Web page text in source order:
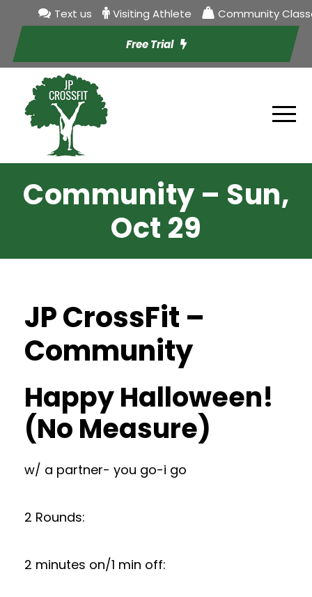
Text us Visiting Athlete Community
Free Trial
Community – Sun,
Oct 29
JP CrossFit –
Community
Happy Halloween!
(No Measure)
w/ a partner- you go-i go
2 Rounds:
2 minutes on/1 min off: